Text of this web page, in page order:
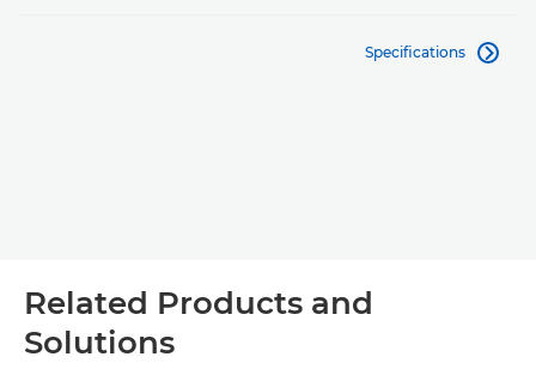
Specifications 
Related Products and
Solutions